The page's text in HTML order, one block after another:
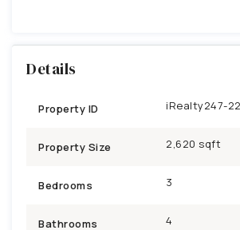
Details
Property ID iRealty247-
Property Size 2,620 sqft
Bedrooms 3
Bathrooms 4